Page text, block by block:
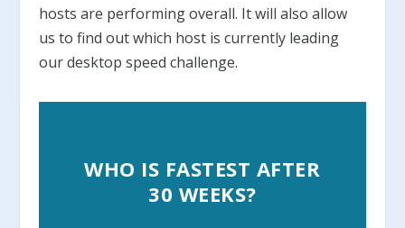
hosts are performing overall. It will also allow
us to find out which host is currently leading
our desktop speed challenge.
WHO IS FASTEST AFTER
30 WEEKS?